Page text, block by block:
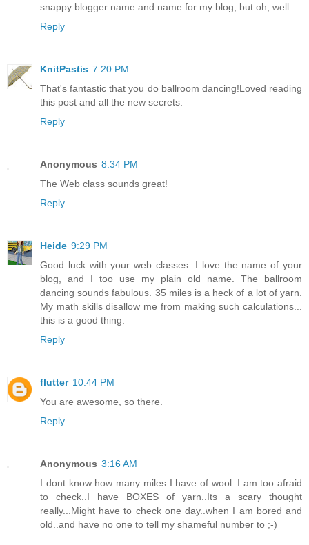
snappy blogger name and name for my blog, but oh, well....
Reply
KnitPastis 7:20 PM
That's fantastic that you do ballroom dancing!Loved reading
this post and all the new secrets.
Reply
Anonymous 8:34 PM
The Web class sounds great!
Reply
Heide 9:29 PM
Good luck with your web classes. I love the name of your
blog, and I too use my plain old name. The ballroom
dancing sounds fabulous. 35 miles is a heck of a lot of yarn.
My math skills disallow me from making such calculations...
this is a good thing.
Reply
flutter 10:44 PM
You are awesome, so there.
Reply
Anonymous 3:16 AM
I dont know how many miles I have of wool..I am too afraid
to check..I have BOXES of yarn..Its a scary thought
really...Might have to check one day..when I am bored and
old..and have no one to tell my shameful number to ;-)